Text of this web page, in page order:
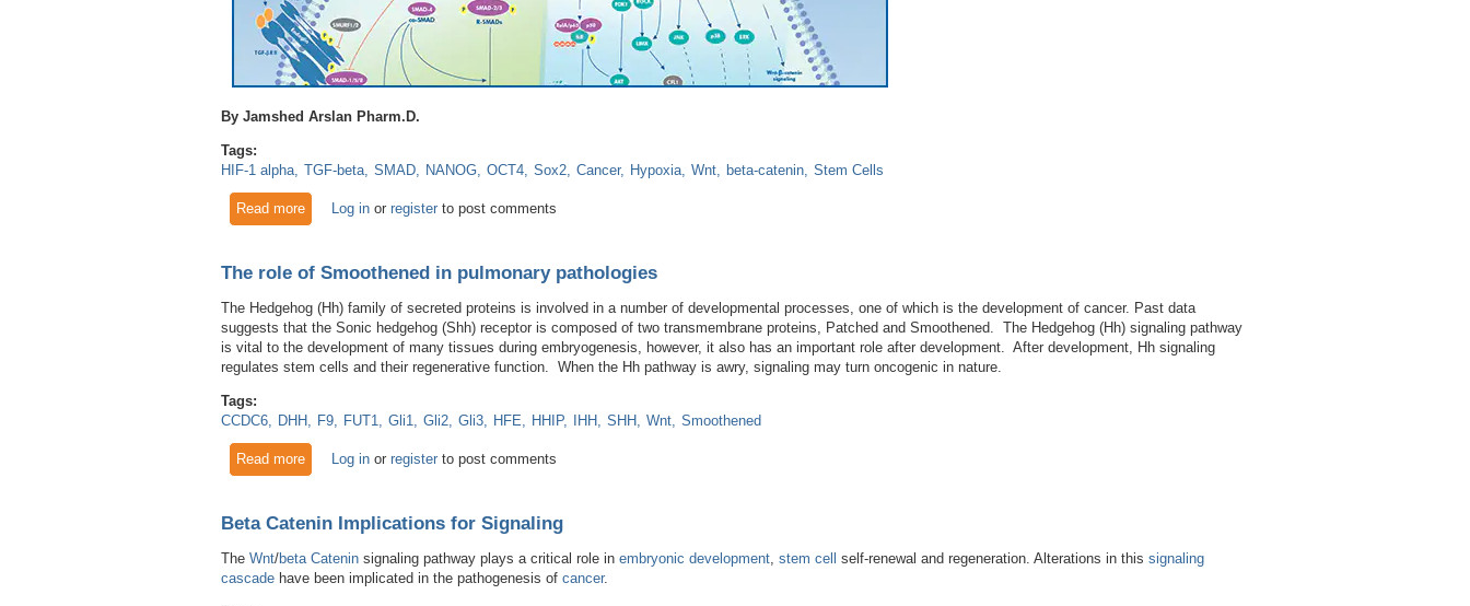
By Jamshed Arslan Pharm.D.
Tags:
HIF-1 alpha TGF-beta SMAD NANOG OCT4 Sox2 Cancer Hypoxia Wnt beta-catenin Stem Cells
Read moreabout Stemness for Surviving Hypoxia: TGF-beta/Smad Signaling in Multiple Myeloma
Log inor registerto post comments
The role of Smoothened in pulmonary pathologies
The Hedgehog (Hh) family of secreted proteins is involved in a number of developmental processes, one of which is the development of cancer. Past data
suggests that the Sonic hedgehog (Shh) receptor is composed of two transmembrane proteins, Patched and Smoothened. The Hedgehog (Hh) signaling pathway
is vital to the development of many tissues during embryogenesis, however, it also has an important role after development. After development, Hh signaling
regulates stem cells and their regenerative function. When the Hh pathway is awry, signaling may turn oncogenic in nature.
Tags:
CCDC6
DHH F9 FUT1 Gli1 Gli2 Gli3 HFE HHIP IHH SHH Wnt Smoothened
Read moreabout The role of Smoothened in pulmonary pathologies
Log inor registerto post comments
Beta Catenin Implications for Signaling
The Wnt/beta Catenin signaling pathway plays a critical role in embryonic development, stem cell self-renewal and regeneration. Alterations in this signaling
cascade have been implicated in the pathogenesis of cancer.